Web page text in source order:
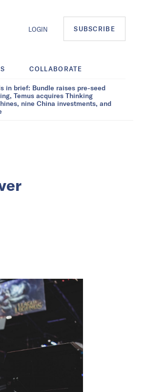
LOGIN SUBSCRIBE
COLLABORATE
in brief: Bundle raises pre-seed
Temus acquires Thinking
nine China investments, and